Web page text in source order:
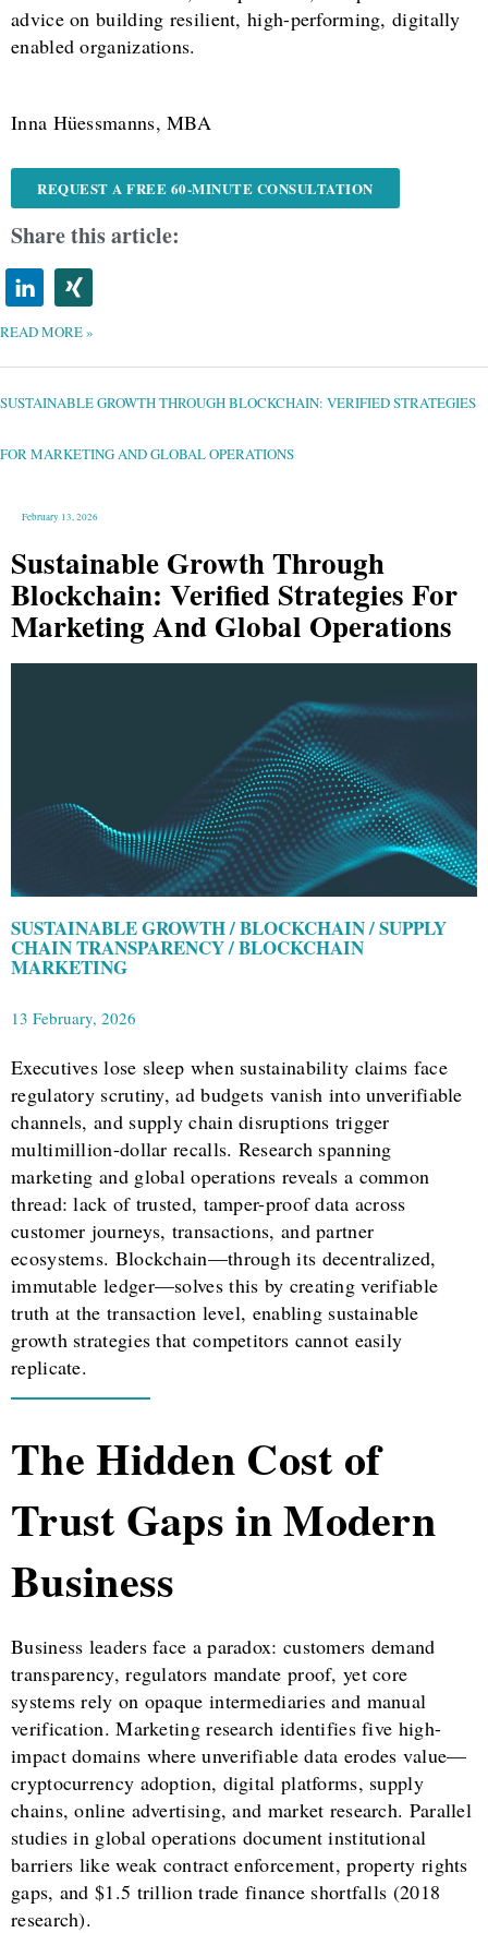
advice on building resilient, high-performing, digitally
enabled organizations.
Inna Hüessmanns, MBA
REQUEST A FREE 60-MINUTE CONSULTATION
Share this article:
READ MORE »
SUSTAINABLE GROWTH THROUGH BLOCKCHAIN: VERIFIED STRATEGIES
FOR MARKETING AND GLOBAL OPERATIONS
February 13, 2026
Sustainable Growth Through
Blockchain: Verified Strategies For
Marketing And Global Operations
SUSTAINABLE GROWTH / BLOCKCHAIN / SUPPLY
CHAIN TRANSPARENCY / BLOCKCHAIN
MARKETING
13 February, 2026
Executives lose sleep when sustainability claims face
regulatory scrutiny, ad budgets vanish into unverifiable
channels, and supply chain disruptions trigger
multimillion-dollar recalls. Research spanning
marketing and global operations reveals a common
thread: lack of trusted, tamper-proof data across
customer journeys, transactions, and partner
ecosystems. Blockchain—through its decentralized,
immutable ledger—solves this by creating verifiable
truth at the transaction level, enabling sustainable
growth strategies that competitors cannot easily
replicate.
The Hidden Cost of
Trust Gaps in Modern
Business
Business leaders face a paradox: customers demand
transparency, regulators mandate proof, yet core
systems rely on opaque intermediaries and manual
verification. Marketing research identifies five high-
impact domains where unverifiable data erodes value—
cryptocurrency adoption, digital platforms, supply
chains, online advertising, and market research. Parallel
studies in global operations document institutional
barriers like weak contract enforcement, property rights
gaps, and $1.5 trillion trade finance shortfalls (2018
research).
SUSTAINABLE
BLOCKCHAIN:
VERIFIED
AND
GLOBAL